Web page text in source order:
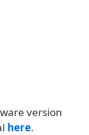
version
here.